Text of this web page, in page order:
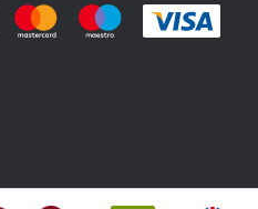
Pay easily with :payment method
Pay easily with :payment
Pay easily with